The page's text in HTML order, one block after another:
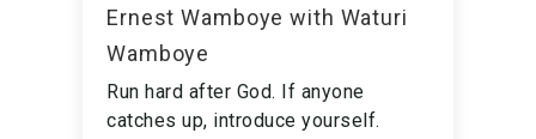
Ernest Wamboye with Waturi
Wamboye
Run hard after God. If anyone
catches up, introduce yourself.